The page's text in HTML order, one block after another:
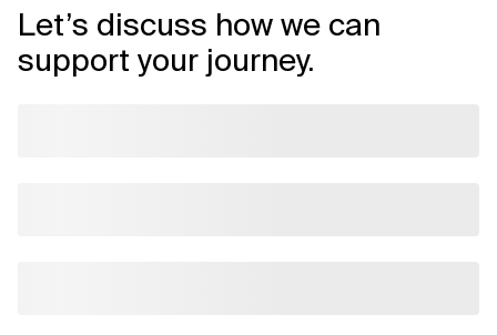
Let’s discuss how we can
support your journey.